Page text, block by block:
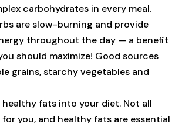
carbohydrates in every meal.
are slow-burning and provide
throughout the day — a benefit
should maximize! Good sources
grains, starchy vegetables and
fats into your diet. Not all
you, and healthy fats are essential